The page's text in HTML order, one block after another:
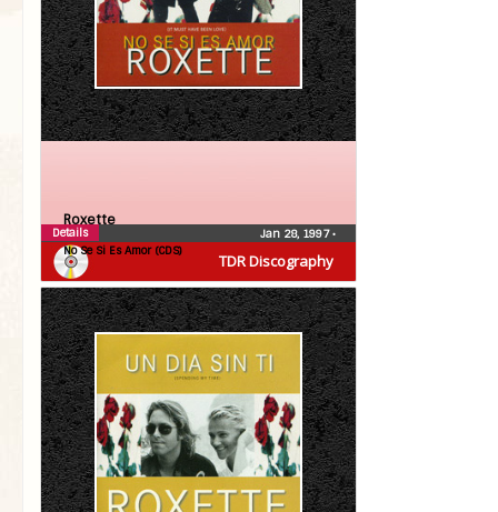
TDR Discography
Roxette
No Se Si Es Amor (CDS)
Jan 28, 1997•
Details